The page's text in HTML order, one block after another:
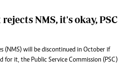
NMS, it's okay, PSC
(NMS) will be discontinued in October if
for it, the Public Service Commission (PSC)